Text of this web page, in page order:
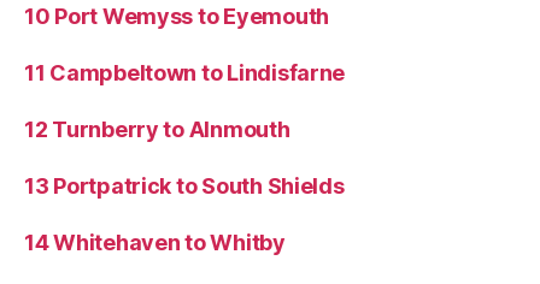
10 Port Wemyss to Eyemouth
11 Campbeltown to Lindisfarne
12 Turnberry to Alnmouth
13 Portpatrick to South Shields
14 Whitehaven to Whitby